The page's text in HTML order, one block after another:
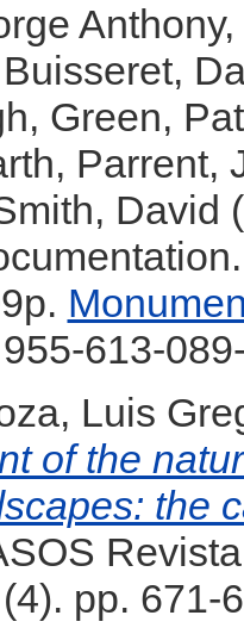
Anthony,
Buisseret,
, Green,
, Parrent,
David
613-
Luis
of the
the
pp. 671-